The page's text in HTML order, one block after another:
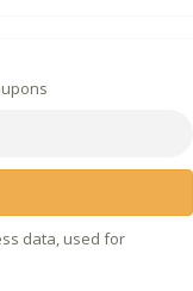
data, used for